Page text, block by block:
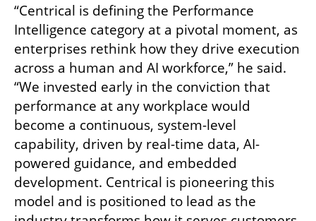
“Centrical is defining the Performance
Intelligence category at a pivotal moment, as
enterprises rethink how they drive execution
across a human and AI workforce,” he said.
“We invested early in the conviction that
performance at any workplace would
become a continuous, system-level
capability, driven by real-time data, AI-
powered guidance, and embedded
development. Centrical is pioneering this
model and is positioned to lead as the